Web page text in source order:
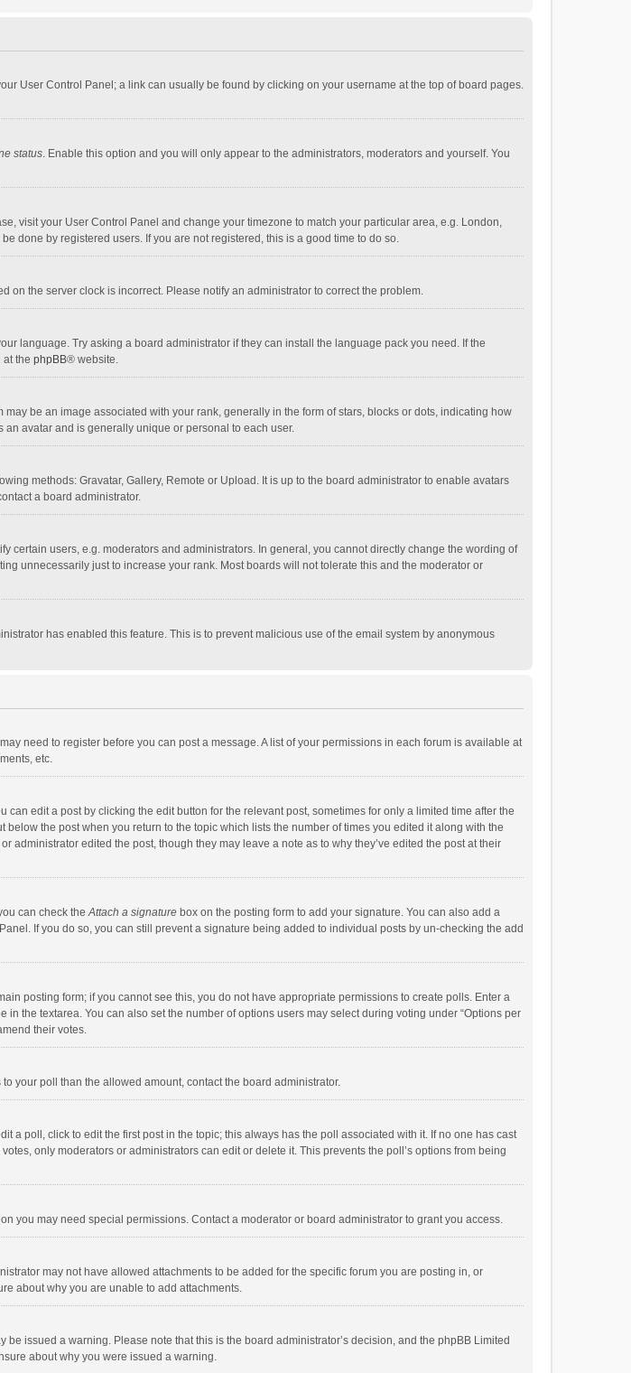
User Control Panel; a link can usually be found by clicking on your username at the top of board pages.
status. Enable this option and you will only appear to the administrators, moderators and yourself. You
visit your User Control Panel and change your timezone to match your particular area, e.g. London,
done by registered users. If you are not registered, this is a good time to do so.
on the server clock is incorrect. Please notify an administrator to correct the problem.
language. Try asking a board administrator if they can install the language pack you need. If the
at the phpBB® website.
be an image associated with your rank, generally in the form of stars, blocks or dots, indicating how
avatar and is generally unique or personal to each user.
methods: Gravatar, Gallery, Remote or Upload. It is up to the board administrator to enable avatars
a board administrator.
certain users, e.g. moderators and administrators. In general, you cannot directly change the wording of
unnecessarily just to increase your rank. Most boards will not tolerate this and the moderator or
has enabled this feature. This is to prevent malicious use of the email system by anonymous
need to register before you can post a message. A list of your permissions in each forum is available at
etc.
edit a post by clicking the edit button for the relevant post, sometimes for only a limited time after the
the post when you return to the topic which lists the number of times you edited it along with the
edited the post, though they may leave a note as to why they’ve edited the post at their
can check theAttach a signature box on the posting form to add your signature. You can also add a
If you do so, you can still prevent a signature being added to individual posts by un-checking the add
posting form; if you cannot see this, you do not have appropriate permissions to create polls. Enter a
the textarea. You can also set the number of options users may select during voting under “Options per
their votes.
your poll than the allowed amount, contact the board administrator.
a poll, click to edit the first post in the topic; this always has the poll associated with it. If no one has cast
only moderators or administrators can edit or delete it. This prevents the poll’s options from being
you may need special permissions. Contact a moderator or board administrator to grant you access.
may not have allowed attachments to be added for the specific forum you are posting in, or
about why you are unable to add attachments.
issued a warning. Please note that this is the board administrator’s decision, and the phpBB Limited
about why you were issued a warning.